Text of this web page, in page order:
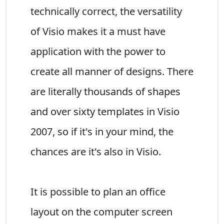
technically correct, the versatility
of Visio makes it a must have
application with the power to
create all manner of designs. There
are literally thousands of shapes
and over sixty templates in Visio
2007, so if it's in your mind, the
chances are it's also in Visio.
It is possible to plan an office
layout on the computer screen